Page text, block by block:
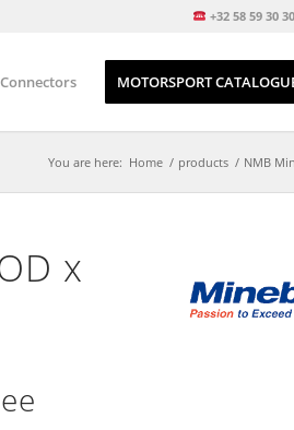
+32 58 59 30 30
Connectors MOTORSPORT
You are here: Home / products / NMB
x